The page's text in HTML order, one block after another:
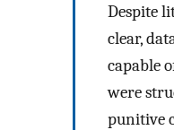
Despite
clear,
capable
were
punitive